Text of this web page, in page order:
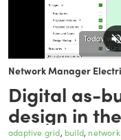
Network Manager
Digital as-
design in
adaptive grid build